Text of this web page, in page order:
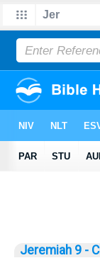
Jeremiah 9 -